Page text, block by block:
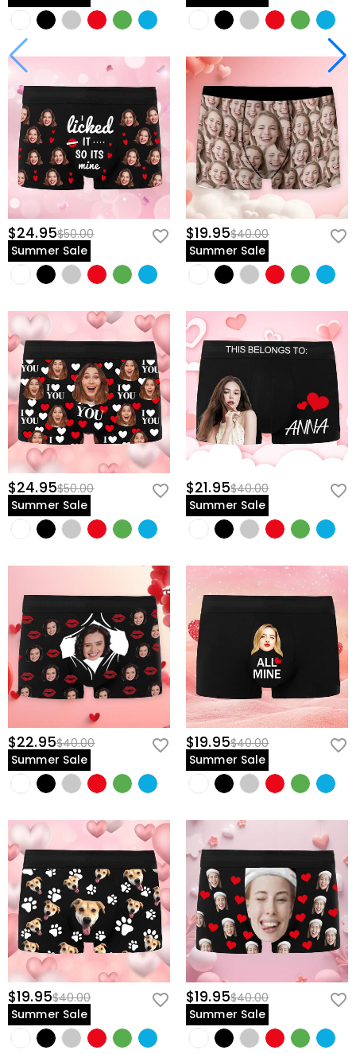
$24.95$50.00
Summer Sale
$19.95$40.00
Summer Sale
$24.95$50.00
Summer Sale
$21.95$40.00
Summer Sale
$22.95$40.00
Summer Sale
$19.95$40.00
Summer Sale
$19.95$40.00
Summer Sale
$19.95$40.00
Summer Sale